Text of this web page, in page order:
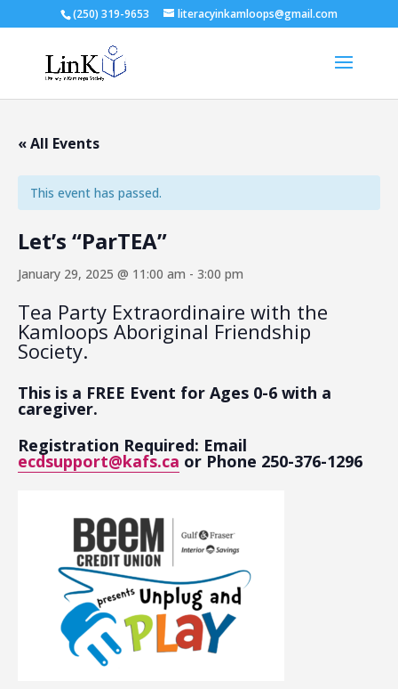
(250) 319-9653 literacyinkamloops@gmail.com
« All Events
This event has passed.
Let’s “ParTEA”
January 29, 2025 @ 11:00 am - 3:00 pm
Tea Party Extraordinaire with the
Kamloops Aboriginal Friendship
Society.
This is a FREE Event for Ages 0-6 with a
caregiver.
Registration Required: Email
ecdsupport@kafs.ca or Phone 250-376-1296